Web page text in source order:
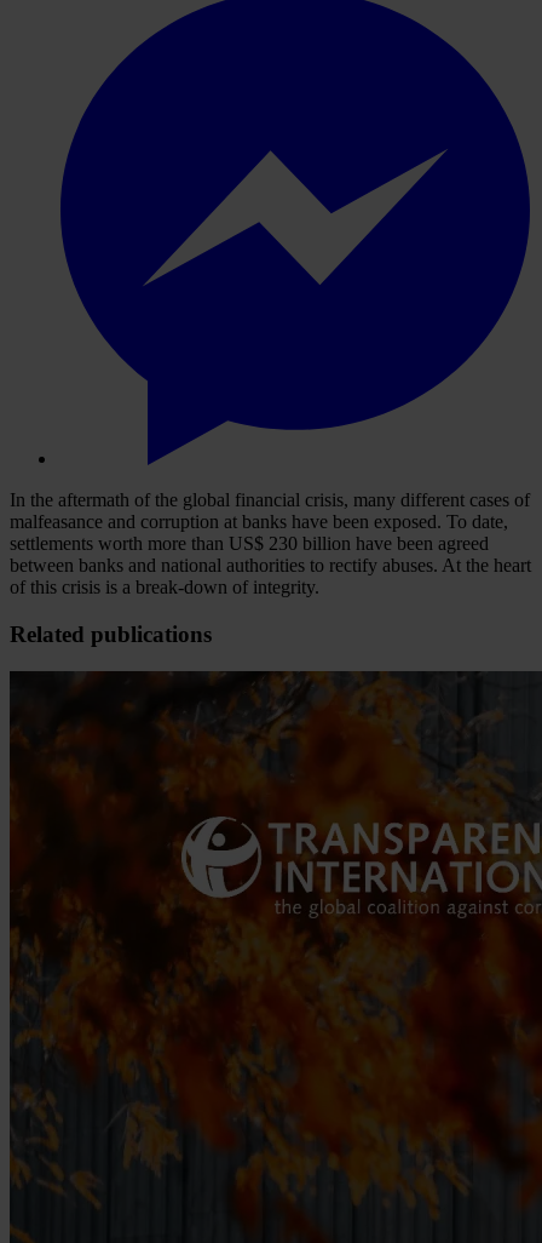
In the aftermath of the global financial crisis, many different cases of
malfeasance and corruption at banks have been exposed. To date,
settlements worth more than US$ 230 billion have been agreed
between banks and national authorities to rectify abuses. At the heart
of this crisis is a break-down of integrity.
Related publications